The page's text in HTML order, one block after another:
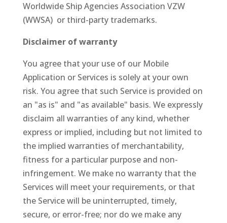
Worldwide Ship Agencies Association VZW
(WWSA) or third-party trademarks.
Disclaimer of warranty
You agree that your use of our Mobile
Application or Services is solely at your own
risk. You agree that such Service is provided on
an "as is" and "as available" basis. We expressly
disclaim all warranties of any kind, whether
express or implied, including but not limited to
the implied warranties of merchantability,
fitness for a particular purpose and non-
infringement. We make no warranty that the
Services will meet your requirements, or that
the Service will be uninterrupted, timely,
secure, or error-free; nor do we make any